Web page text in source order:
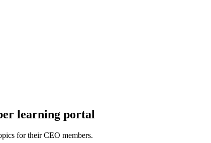
learning portal
for their CEO members.